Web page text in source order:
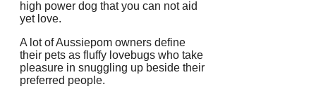
high power dog that you can not aid
yet love.
A lot of Aussiepom owners define
their pets as fluffy lovebugs who take
pleasure in snuggling up beside their
preferred people.